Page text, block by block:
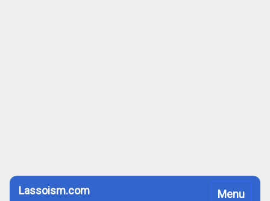
Toggle
Menu
Lassoism.com